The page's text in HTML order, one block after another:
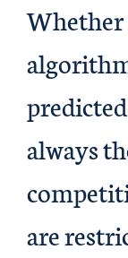
Whether
always
are